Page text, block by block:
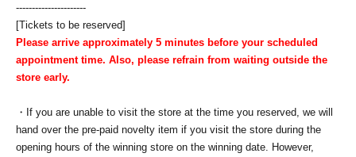
----------------------
[Tickets to be reserved]
Please arrive approximately 5 minutes before your scheduled
appointment time. Also, please refrain from waiting outside the
store early.
・If you are unable to visit the store at the time you reserved, we will
hand over the pre-paid novelty item if you visit the store during the
opening hours of the winning store on the winning date. However,